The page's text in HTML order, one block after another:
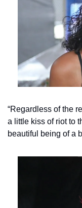
“Regardless of the
a little kiss of riot to
beautiful being of a